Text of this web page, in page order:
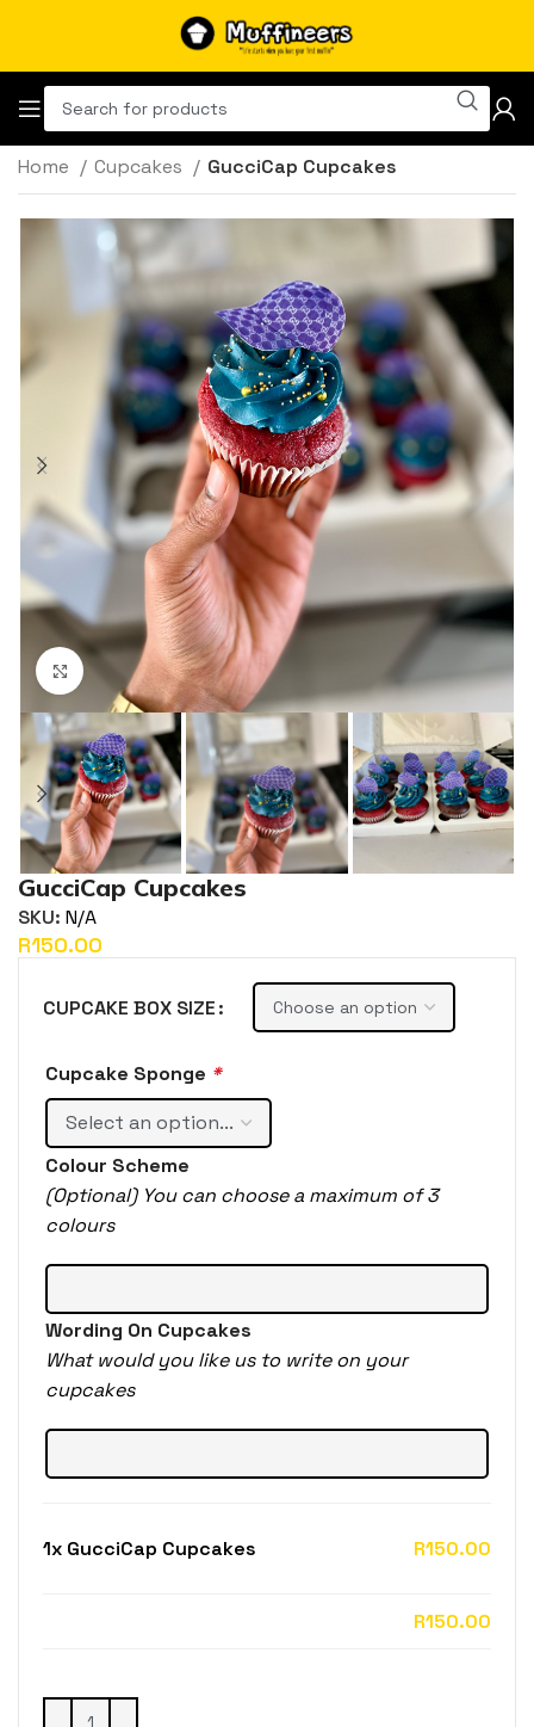
Home Cupcakes GucciCap Cupcakes
Click to enlarge
GucciCap Cupcakes
SKU: N/A
R
CUPCAKE BOX SIZE
Cupcake Sponge *
Colour Scheme
(Optional) You can choose a maximum of 3
colours
Wording On Cupcakes
What would you like us to write on your
cupcakes
1x GucciCap Cupcakes R150.00